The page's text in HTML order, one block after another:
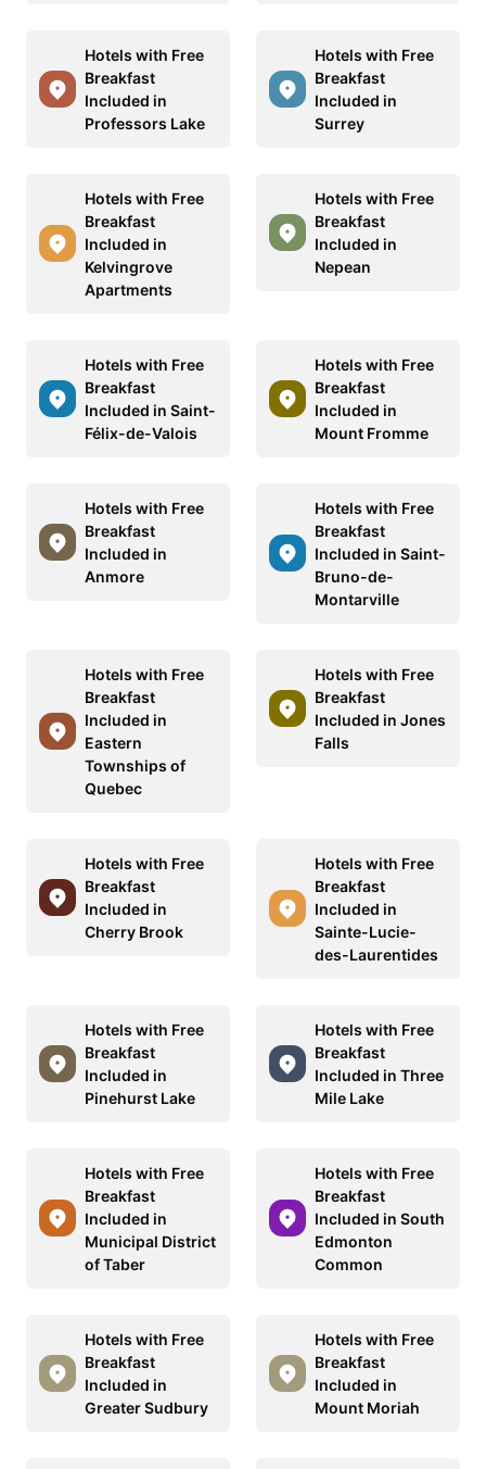
Hotels with Free
Breakfast
Included in
Professors Lake
Hotels with Free
Breakfast
Included in
Surrey
Hotels with Free
Breakfast
Included in
Kelvingrove
Apartments
Hotels with Free
Breakfast
Included in
Nepean
Hotels with Free
Breakfast
Included in Saint-
Félix-de-Valois
Hotels with Free
Breakfast
Included in
Mount Fromme
Hotels with Free
Breakfast
Included in
Anmore
Hotels with Free
Breakfast
Included in Saint-
Bruno-de-
Montarville
Hotels with Free
Breakfast
Included in
Eastern
Townships of
Quebec
Hotels with Free
Breakfast
Included in Jones
Falls
Hotels with Free
Breakfast
Included in
Cherry Brook
Hotels with Free
Breakfast
Included in
Sainte-Lucie-
des-Laurentides
Hotels with Free
Breakfast
Included in
Pinehurst Lake
Hotels with Free
Breakfast
Included in Three
Mile Lake
Hotels with Free
Breakfast
Included in
Municipal District
of Taber
Hotels with Free
Breakfast
Included in South
Edmonton
Common
Hotels with Free
Breakfast
Included in
Greater Sudbury
Hotels with Free
Breakfast
Included in
Mount Moriah